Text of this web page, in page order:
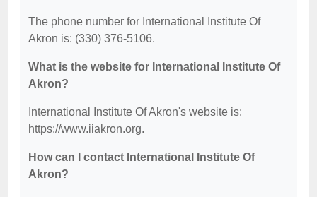
The phone number for International Institute Of
Akron is: (330) 376-5106.
What is the website for International Institute Of
Akron?
International Institute Of Akron's website is:
https://www.iiakron.org.
How can I contact International Institute Of
Akron?